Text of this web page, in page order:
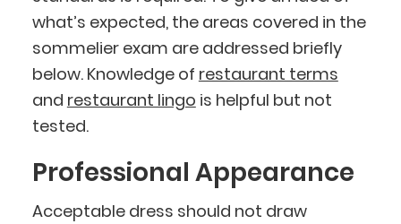
what’s expected, the areas covered in the
sommelier exam are addressed briefly
below. Knowledge of restaurant terms
and restaurant lingo is helpful but not
tested.
Professional Appearance
Acceptable dress should not draw